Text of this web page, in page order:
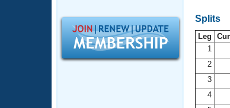
SWIMMER Magazine
Open Water Central
Splits
Leg
1
2
3
4